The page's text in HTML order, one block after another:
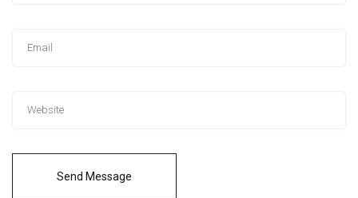
Send Message